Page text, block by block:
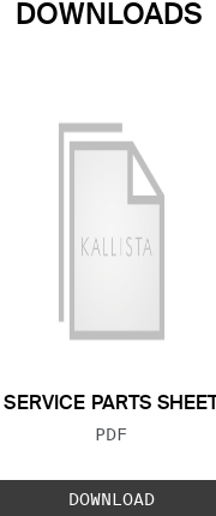
DOWNLOADS
SERVICE PARTS SHEET
FILE TYPE:
PDF
DOWNLOAD